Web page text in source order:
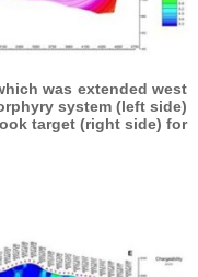
was extended west
system (left side)
target (right side) for